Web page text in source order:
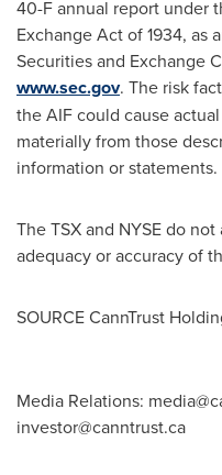
40-F annual report under
Exchange Act of 1934, as
Securities and Exchange
www.sec.gov. The risk
the AIF could cause
materially from those
information or statements.
The TSX and NYSE do
adequacy or accuracy of
SOURCE CannTrust
Media Relations:
investor@canntrust.ca